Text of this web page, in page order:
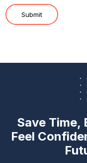
C
H
Submit
Save Time,
Feel